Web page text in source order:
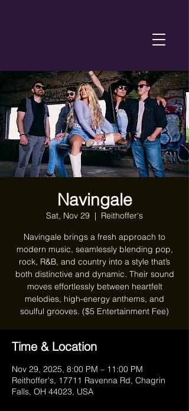
Navingale
Sat, Nov 29
  |
Reithoffer's
Navingale brings a fresh approach to
modern music, seamlessly blending pop,
rock, R&B, and country into a style that’s
both distinctive and dynamic. Their sound
moves effortlessly between heartfelt
melodies, high-energy anthems, and
soulful grooves. ($5 Entertainment Fee)
Time & Location
Nov 29, 2025, 8:00 PM – 11:00 PM
Reithoffer's, 17711 Ravenna Rd, Chagrin
Falls, OH 44023, USA